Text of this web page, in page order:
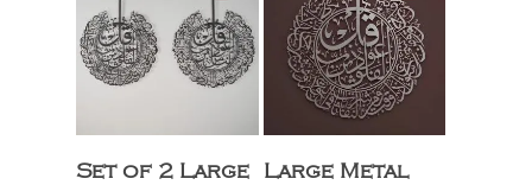
Select Options
Set of 2 Large
Select Options
Large Metal